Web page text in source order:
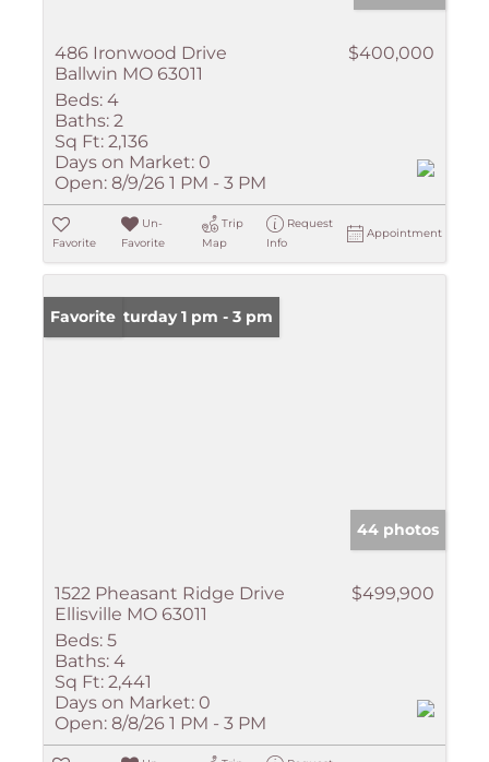
486 Ironwood Drive
Ballwin MO 63011
$400,000
Beds: 4
Baths: 2
Sq Ft: 2,136
Days on Market: 0
Open: 8/9/26 1 PM - 3 PM
Favorite
Un-
Favorite
Trip
Map
Request
Info
Appointment
Open: Saturday 1 pm - 3 pm
Favorite
44 photos
1522 Pheasant Ridge Drive
Ellisville MO 63011
$499,900
Beds: 5
Baths: 4
Sq Ft: 2,441
Days on Market: 0
Open: 8/8/26 1 PM - 3 PM